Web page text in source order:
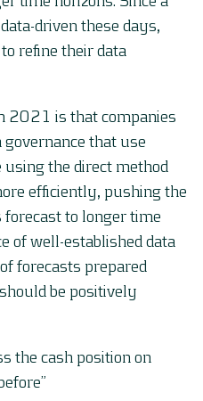
driven these days,
refine their data
2021 is that companies
governance that use
the direct method
efficiently, pushing the
to longer time
of well-established data
forecasts prepared
be positively
the cash position on